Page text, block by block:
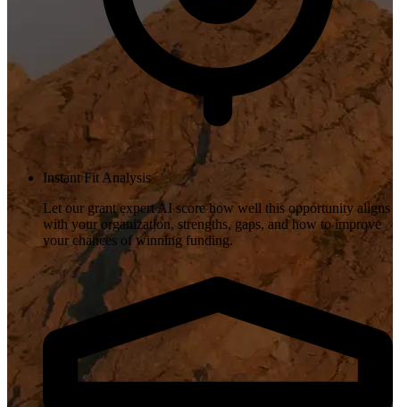
Instant Fit Analysis
Let our grant expert AI score how well this opportunity aligns
with your organization, strengths, gaps, and how to improve
your chances of winning funding.